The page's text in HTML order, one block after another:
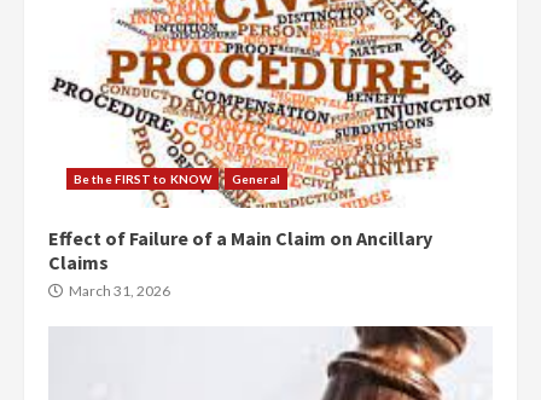
Be the FIRST to KNOW General
Effect of Failure of a Main Claim on Ancillary
Claims
March 31, 2026